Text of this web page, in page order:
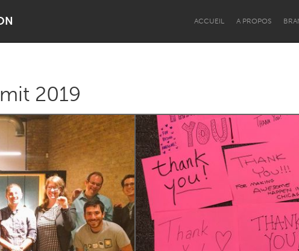
ACCUEIL A PROPOS
Dragon Dreaming
Lake Mac Lower Hunter
2019